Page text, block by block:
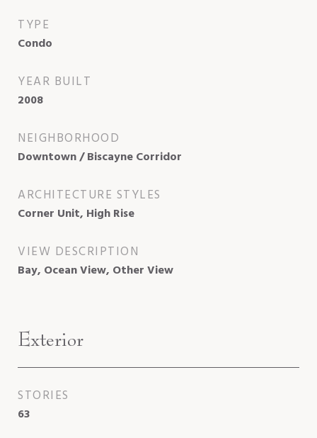
TYPE
Condo
YEAR BUILT
2008
NEIGHBORHOOD
Downtown / Biscayne Corridor
ARCHITECTURE STYLES
Corner Unit, High Rise
VIEW DESCRIPTION
Bay, Ocean View, Other View
Exterior
STORIES
63